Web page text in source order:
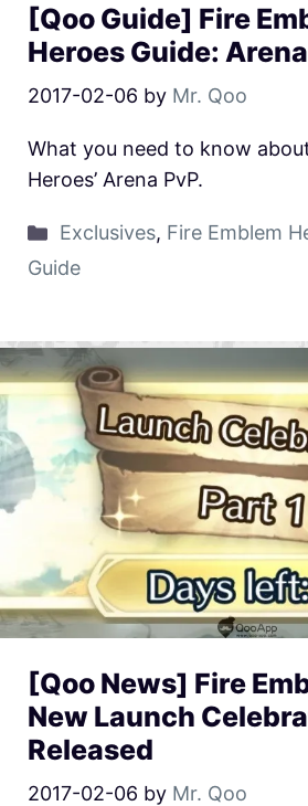
[Qoo Guide] Fire
Heroes Guide: Arena
2017-02-06 by Mr. Qoo
What you need to know
Heroes’ Arena PvP.
Exclusives, Fire Emblem
Guide
[Qoo News] Fire
New Launch
Released
2017-02-06 by Mr. Qoo